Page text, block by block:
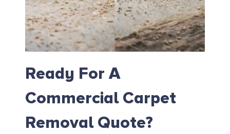
Ready For A
Commercial Carpet
Removal Quote?